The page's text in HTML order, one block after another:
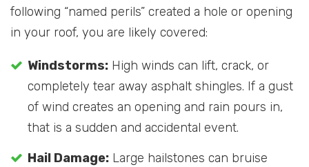
following “named perils” created a hole or opening
in your roof, you are likely covered:
Windstorms: High winds can lift, crack, or
completely tear away asphalt shingles. If a gust
of wind creates an opening and rain pours in,
that is a sudden and accidental event.
Hail Damage: Large hailstones can bruise